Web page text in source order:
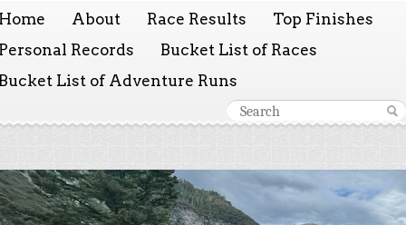
About Race Results
Top Finishes
Records
Bucket List of Races
List of Adventure Runs